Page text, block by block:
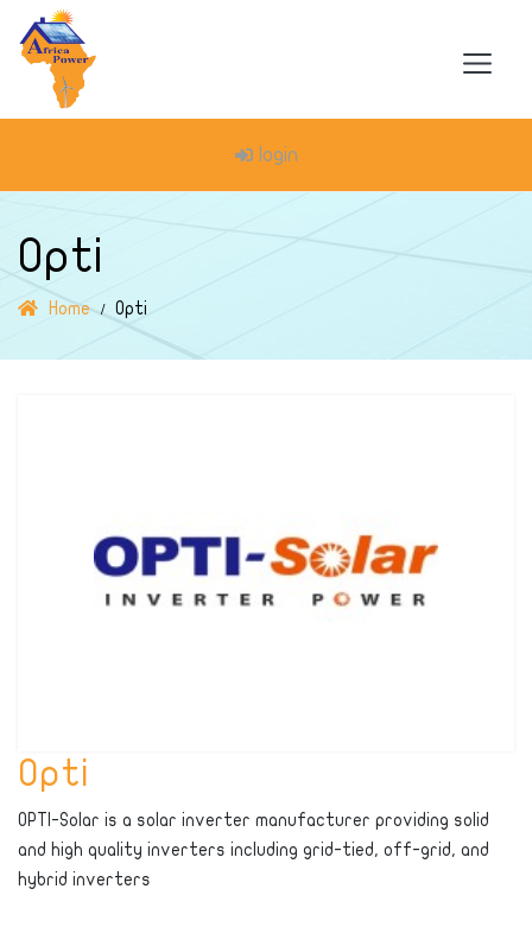
login
Opti
Home Opti
Opti
OPTI-Solar is a solar inverter manufacturer providing solid
and high quality inverters including grid-tied, off-grid, and
hybrid inverters